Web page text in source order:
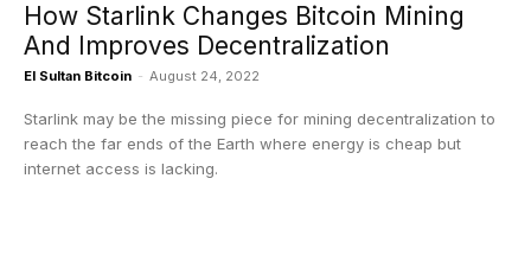
How Starlink Changes Bitcoin Mining
And Improves Decentralization
El Sultan Bitcoin - August 24, 2022
Starlink may be the missing piece for mining decentralization to
reach the far ends of the Earth where energy is cheap but
internet access is lacking.